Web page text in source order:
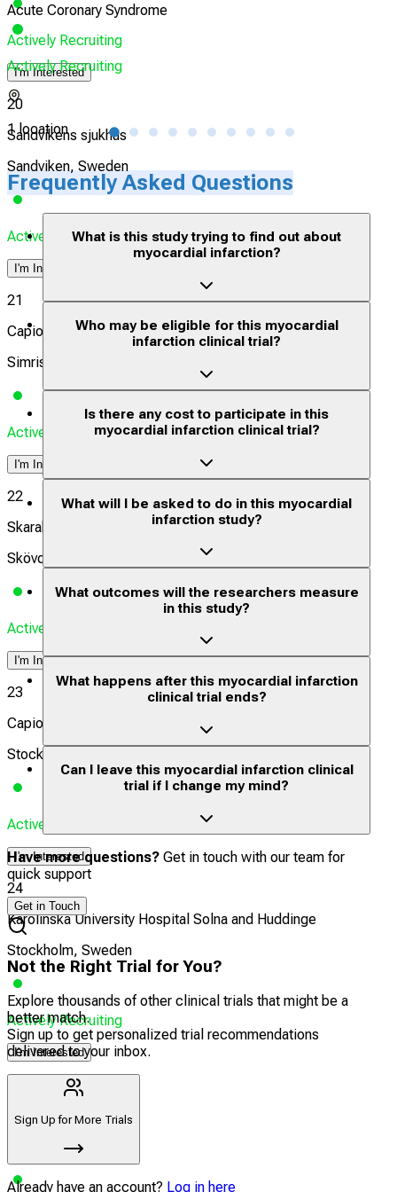
Actively Recruiting
I'm Interested
20
Sandvikens sjukhus
Sandviken, Sweden
Actively Recruiting
I'm Interested
21
Capio Närsjukhus Simrishamn
Simrishamn, Sweden
Actively Recruiting
I'm Interested
22
Skaraborgs sjukhus Skövde
Skövde, Sweden
Actively Recruiting
I'm Interested
23
Capio St Göran
Stockholm, Sweden
Actively Recruiting
I'm Interested
24
Karolinska University Hospital Solna and Huddinge
Stockholm, Sweden
Actively Recruiting
I'm Interested
Södersjukhuset
Stockholm, Sweden
Acute Coronary Syndrome
Actively Recruiting
1 location
Frequently Asked Questions
What is this study trying to find out about
myocardial infarction?
Who may be eligible for this myocardial
infarction clinical trial?
Is there any cost to participate in this
myocardial infarction clinical trial?
What will I be asked to do in this myocardial
infarction study?
What outcomes will the researchers measure
in this study?
What happens after this myocardial infarction
clinical trial ends?
Can I leave this myocardial infarction clinical
trial if I change my mind?
Have more questions? Get in touch with our team for
quick support
Get in Touch
Not the Right Trial for You?
Explore thousands of other clinical trials that might be a
better match.
Sign up to get personalized trial recommendations
delivered to your inbox.
Sign Up for More Trials
Already have an account? Log in here